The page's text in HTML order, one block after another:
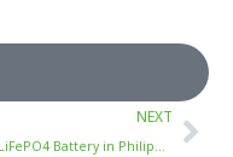
NEXT
LVFU LiFePO4 Battery in Philippines